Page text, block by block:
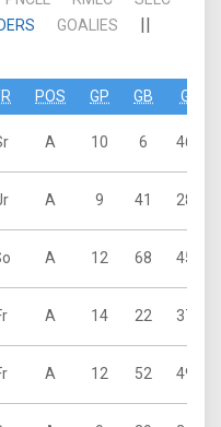
GOALIES ||
POS GP GB G
A 10 6 46
A 9 41 28
A 12 68 45
A 14 22 37
A 12 52 49